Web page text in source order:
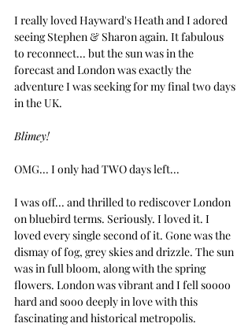
I really loved Hayward's Heath and I adored
seeing Stephen & Sharon again. It fabulous
to reconnect... but the sun was in the
forecast and London was exactly the
adventure I was seeking for my final two days
in the UK.
Blimey!
OMG... I only had TWO days left...
I was off... and thrilled to rediscover London
on bluebird terms. Seriously. I loved it. I
loved every single second of it. Gone was the
dismay of fog, grey skies and drizzle. The sun
was in full bloom, along with the spring
flowers. London was vibrant and I fell soooo
hard and sooo deeply in love with this
fascinating and historical metropolis.